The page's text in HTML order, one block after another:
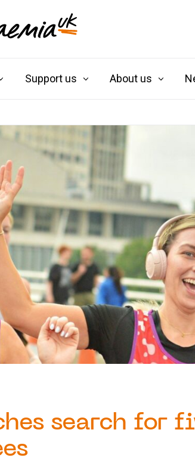
Support us About us
search for